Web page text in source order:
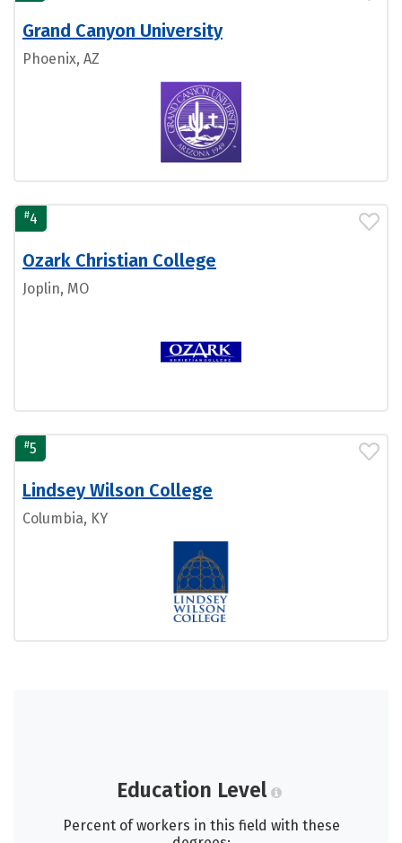
Grand Canyon University
Phoenix, AZ
#4
Ozark Christian College
Joplin, MO
#5
Lindsey Wilson College
Columbia, KY
Education Level
Percent of workers in this field with these